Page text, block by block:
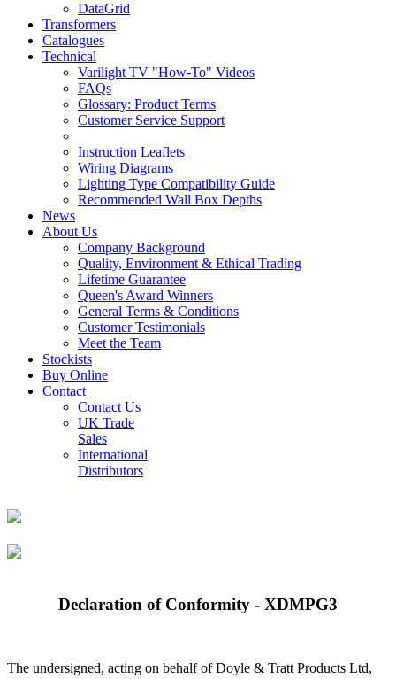
DataGrid
Transformers
Catalogues
Technical
Varilight TV "How-To" Videos
FAQs
Glossary: Product Terms
Customer Service Support
Instruction Leaflets
Wiring Diagrams
Lighting Type Compatibility Guide
Recommended Wall Box Depths
News
About Us
Company Background
Quality, Environment & Ethical Trading
Lifetime Guarantee
Queen's Award Winners
General Terms & Conditions
Customer Testimonials
Meet the Team
Stockists
Buy Online
Contact
Contact Us
UK Trade
Sales
International
Distributors
Declaration of Conformity - XDMPG3
The undersigned, acting on behalf of Doyle & Tratt Products Ltd,